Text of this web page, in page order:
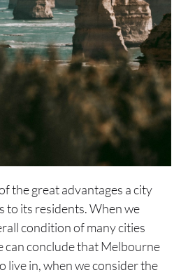
the great advantages a city
to its residents. When we
condition of many cities
can conclude that Melbourne
live in, when we consider the